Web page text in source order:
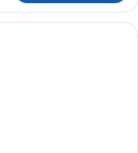
room with two beds, a